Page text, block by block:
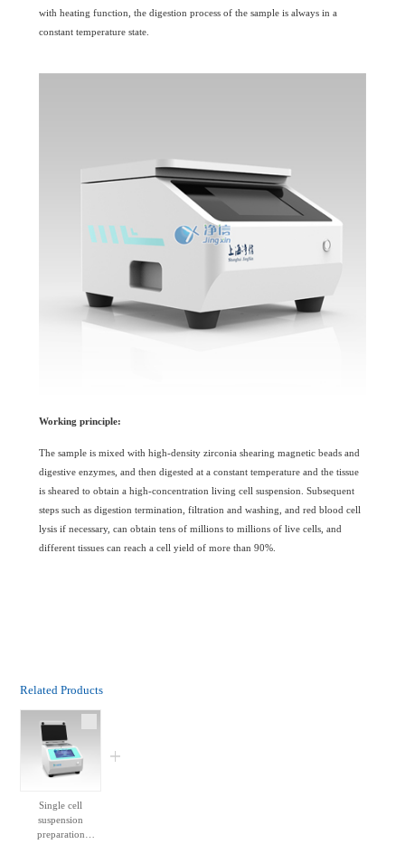
with heating function, the digestion process of the sample is always in a
constant temperature state.
Working principle:
The sample is mixed with high-density zirconia shearing magnetic beads and
digestive enzymes, and then digested at a constant temperature and the tissue
is sheared to obtain a high-concentration living cell suspension. Subsequent
steps such as digestion termination, filtration and washing, and red blood cell
lysis if necessary, can obtain tens of millions to millions of live cells, and
different tissues can reach a cell yield of more than 90%.
Related Products
Single cell
suspension
preparation